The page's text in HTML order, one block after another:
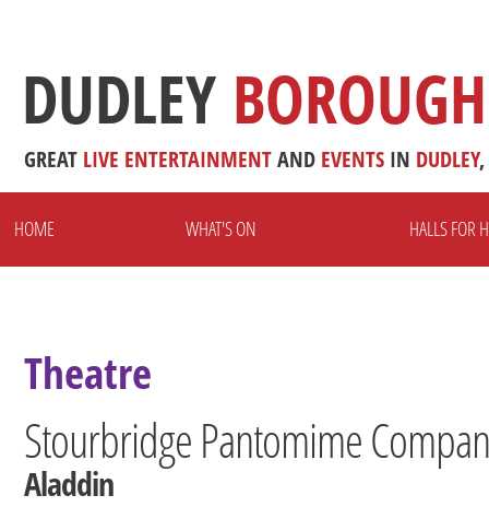
DUDLEY
GREAT LIVE ENTERTAINMENTAND EVENTS IN DUDLEY,
HOME WHAT'S ON HALLS FOR
Theatre
Stourbridge Pantomime
Aladdin